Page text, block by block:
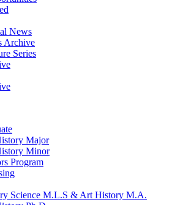
News
Archive
Series
Major
Minor
Program
Science M.L.S & Art History M.A.